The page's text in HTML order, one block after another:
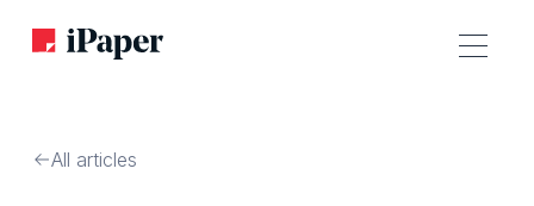
All articles